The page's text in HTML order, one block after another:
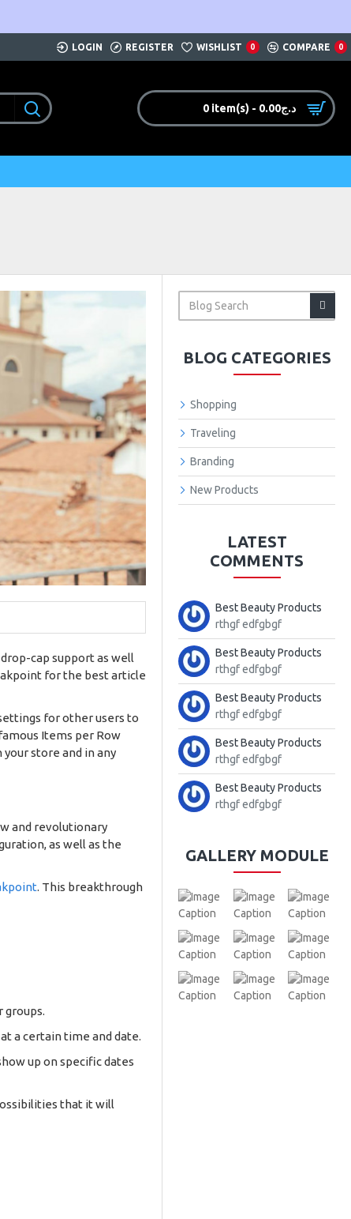
LOGIN REGISTER WISHLIST 0 COMPARE 0
0 item(s) - 0.00د.ج
cap support as well
for the best article
for other users to
Items per Row
store and in any
and revolutionary
as well as the
. This breakthrough
groups.
a certain time and date.
up on specific dates
that it will
BLOG CATEGORIES
Shopping
Traveling
Branding
New Products
LATEST
COMMENTS
Best Beauty Products
rthgf edfgbgf
Best Beauty Products
rthgf edfgbgf
Best Beauty Products
rthgf edfgbgf
Best Beauty Products
rthgf edfgbgf
Best Beauty Products
rthgf edfgbgf
GALLERY MODULE